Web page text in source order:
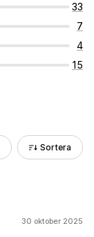
33
7
4
15
Sortera
30 oktober 2025